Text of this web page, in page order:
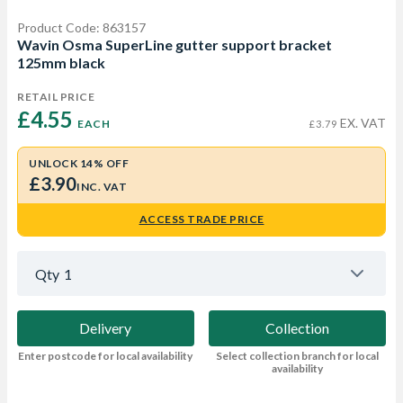
Product Code: 863157
Wavin Osma SuperLine gutter support bracket
125mm black
RETAIL PRICE
£4.55 EACH £3.79 EX. VAT
UNLOCK 14% OFF
£3.90INC. VAT
ACCESS TRADE PRICE
Qty 1
Delivery
Enter postcode for local availability
Collection
Select collection branch for local
availability